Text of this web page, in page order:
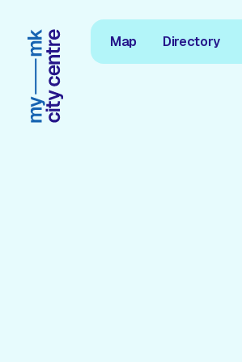
Map Directory